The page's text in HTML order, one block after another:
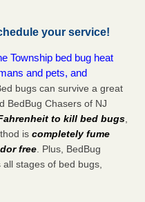
your service!
Township bed bug heat
and pets, and
bugs can survive a great
BedBug Chasers of NJ
to kill bed bugs
is completely fume
free . Plus, BedBug
stages of bed bugs,